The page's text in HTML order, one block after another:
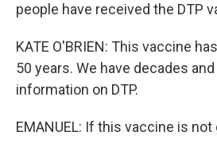
people have received the DTP
KATE O'BRIEN: This vaccine
50 years. We have decades
information on DTP.
EMANUEL: If this vaccine is not